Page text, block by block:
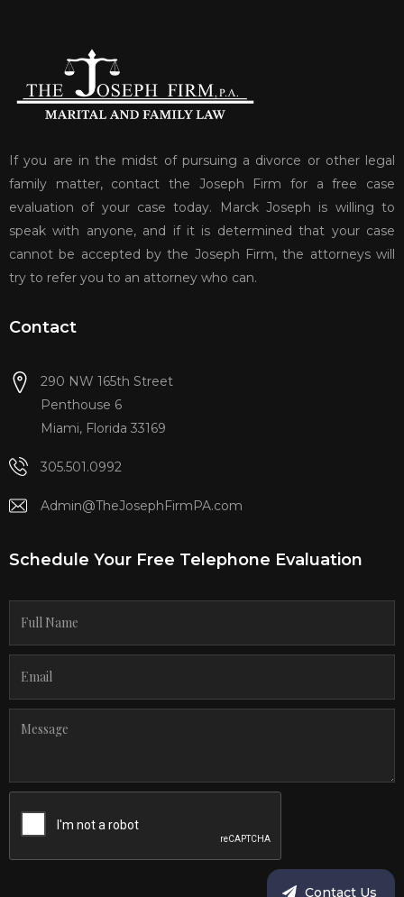
If you are in the midst of pursuing a divorce or other legal
family matter, contact the Joseph Firm for a free case
evaluation of your case today. Marck Joseph is willing to
speak with anyone, and if it is determined that your case
cannot be accepted by the Joseph Firm, the attorneys will
try to refer you to an attorney who can.
Contact
290 NW 165th Street
Penthouse 6
Miami, Florida 33169
305.501.0992
Admin@TheJosephFirmPA.com
Schedule Your Free Telephone Evaluation